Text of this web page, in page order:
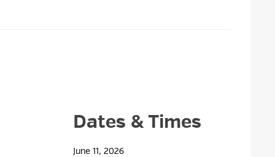
Dates & Times
June 11, 2026